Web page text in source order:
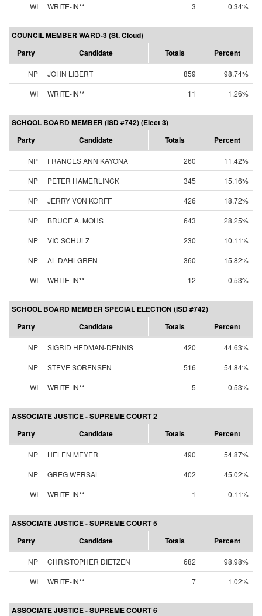
WI
WRITE-IN** 3 0.34%
COUNCIL MEMBER WARD-3 (St. Cloud)
Party
Candidate Totals Percent
NP JOHN LIBERT 859
98.74%
WI
WRITE-IN** 11 1.26%
SCHOOL BOARD MEMBER (ISD #742) (Elect 3)
Party
Candidate Totals Percent
NP FRANCES ANN KAYONA 260
11.42%
NP
PETER HAMERLINCK 345
15.16%
NP
JERRY VON KORFF 426
18.72%
NP
BRUCE A. MOHS 643
28.25%
NP
VIC SCHULZ 230
10.11%
NP
AL DAHLGREN 360
15.82%
WI
WRITE-IN** 12 0.53%
SCHOOL BOARD MEMBER SPECIAL ELECTION (ISD #742)
Party
Candidate Totals Percent
NP SIGRID HEDMAN-DENNIS 420
44.63%
NP
STEVE SORENSEN 516
54.84%
WI
WRITE-IN** 5 0.53%
ASSOCIATE JUSTICE - SUPREME COURT 2
Party
Candidate Totals Percent
NP HELEN MEYER 490
54.87%
NP
GREG WERSAL 402
45.02%
WI
WRITE-IN** 1 0.11%
ASSOCIATE JUSTICE - SUPREME COURT 5
Party
Candidate Totals Percent
NP CHRISTOPHER DIETZEN 682
98.98%
WI
WRITE-IN** 7 1.02%
ASSOCIATE JUSTICE - SUPREME COURT 6